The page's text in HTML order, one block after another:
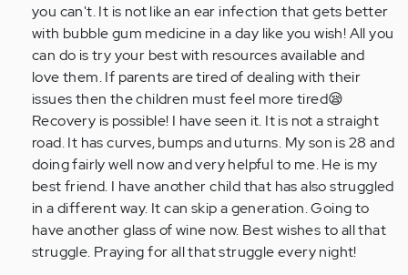
you can't. It is not like an ear infection that gets better
with bubble gum medicine in a day like you wish! All you
can do is try your best with resources available and
love them. If parents are tired of dealing with their
issues then the children must feel more tired😪
Recovery is possible! I have seen it. It is not a straight
road. It has curves, bumps and uturns. My son is 28 and
doing fairly well now and very helpful to me. He is my
best friend. I have another child that has also struggled
in a different way. It can skip a generation. Going to
have another glass of wine now. Best wishes to all that
struggle. Praying for all that struggle every night!